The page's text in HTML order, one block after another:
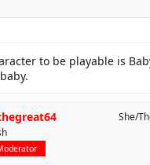
to be playable is
She/